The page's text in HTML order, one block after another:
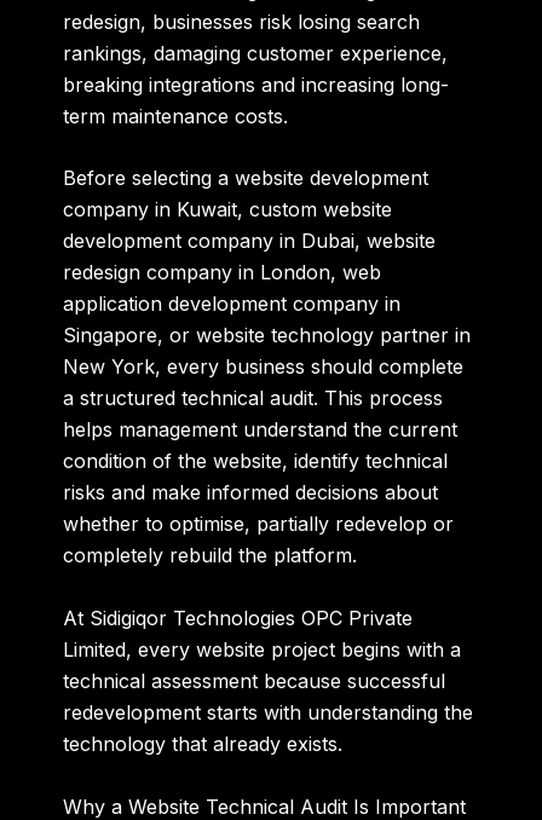
redesign, businesses risk losing search
rankings, damaging customer experience,
breaking integrations and increasing long-
term maintenance costs.
Before selecting awebsite development
company in Kuwait,custom website
development company in Dubai,website
redesign company in London,web
application development company in
Singapore, orwebsite technology partner in
New York, every business should complete
a structured technical audit. This process
helps management understand the current
condition of the website, identify technical
risks and make informed decisions about
whether to optimise, partially redevelop or
completely rebuild the platform.
At Sidigiqor Technologies OPC Private
Limited, every website project begins with a
technical assessment because successful
redevelopment starts with understanding the
technology that already exists.
Why a Website Technical Audit Is Important